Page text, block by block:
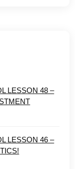
LESSON 48 –
LESSON 46 –